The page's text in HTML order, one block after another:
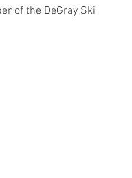
of the DeGray Ski